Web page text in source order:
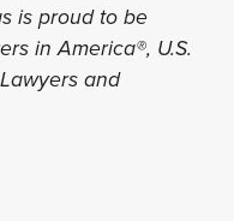
is proud to be
in America®, U.S.
and